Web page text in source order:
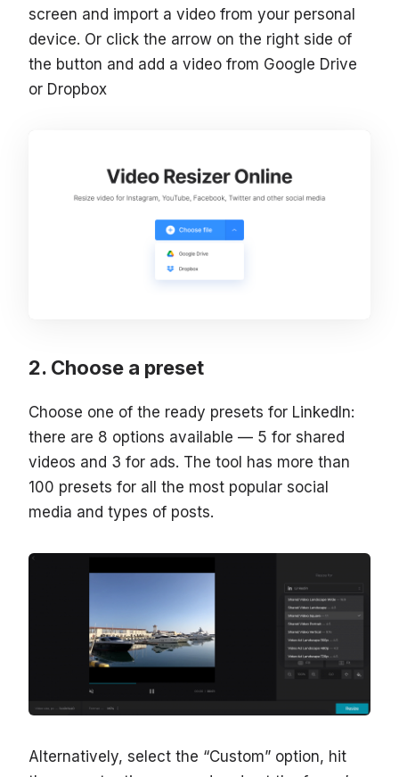
screen and import a video from your personal
device. Or click the arrow on the right side of
the button and add a video from Google Drive
or Dropbox
Choose a preset
Choose one of the ready presets for LinkedIn:
there are 8 options available — 5 for shared
videos and 3 for ads. The tool has more than
100 presets for all the most popular social
media and types of posts.
Alternatively, select the “Custom” option, hit